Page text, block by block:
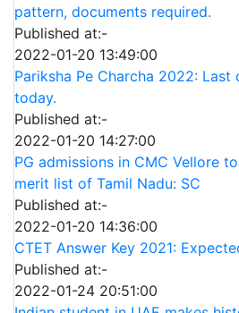
pattern, documents required.
Published at:-
2022-01-20 13:49:00
Pariksha Pe Charcha 2022:
today.
Published at:-
2022-01-20 14:27:00
PG admissions in CMC Vellore
merit list of Tamil Nadu: SC
Published at:-
2022-01-20 14:36:00
CTET Answer Key 2021:
Published at:-
2022-01-24 20:51:00